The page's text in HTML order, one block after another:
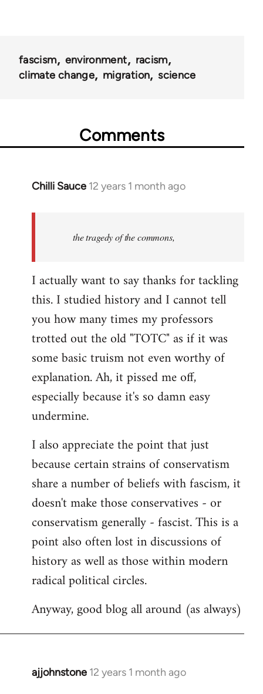
fascism environment
racism
climate change
migration science
Comments
Chilli Sauce 12 years 1 month ago
In
libcom.org
the tragedy of the commons,
I actually want to say thanks for tackling
this. I studied history and I cannot tell
you how many times my professors
trotted out the old "TOTC" as if it was
some basic truism not even worthy of
explanation. Ah, it pissed me off,
especially because it's so damn easy
undermine.
I also appreciate the point that just
because certain strains of conservatism
share a number of beliefs with fascism, it
doesn't make those conservatives - or
conservatism generally - fascist. This is a
point also often lost in discussions of
history as well as those within modern
radical political circles.
Anyway, good blog all around (as always)
ajjohnstone 12 years 1 month ago
In